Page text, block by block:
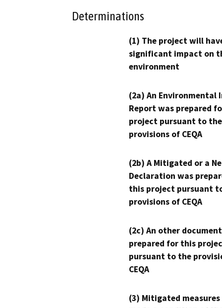
Determinations
(1) The project will
significant impact on
environment
(2a) An Environmental
Report was prepared
project pursuant to the
provisions of CEQA
(2b) A Mitigated or a
Declaration was
this project pursuant
provisions of CEQA
(2c) An other
prepared for this
pursuant to the
CEQA
(3) Mitigated measures